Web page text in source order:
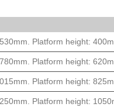
Platform height:
Platform height:
Platform height:
Platform height: